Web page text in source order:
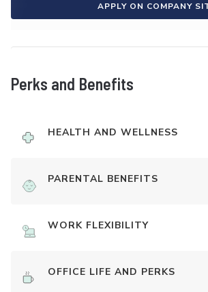
APPLY ON COMPANY
Perks and Benefits
HEALTH AND WELLNESS
PARENTAL BENEFITS
WORK FLEXIBILITY
OFFICE LIFE AND PERKS